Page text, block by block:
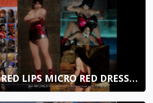
ASIAN GIRL RED LIPS MICRO RED DRESS BAYMAN DOA6